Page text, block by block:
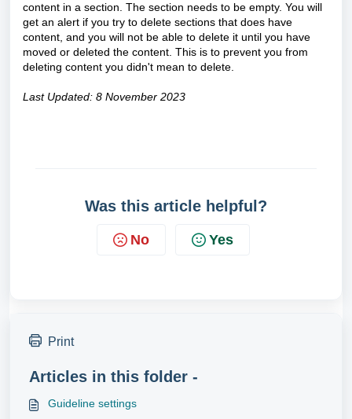
content in a section. The section needs to be empty. You will
get an alert if you try to delete sections that does have
content, and you will not be able to delete it until you have
moved or deleted the content. This is to prevent you from
deleting content you didn't mean to delete.
Last Updated: 8 November 2023
Was this article helpful?
No Yes
Print
Articles in this folder -
Guideline settings